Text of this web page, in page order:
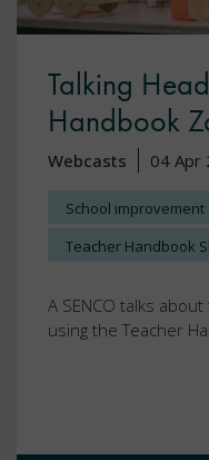
Talking
Handbook
Webcasts 04 Apr
School improvement
Teacher Handbook
A SENCO talks
using the Teacher